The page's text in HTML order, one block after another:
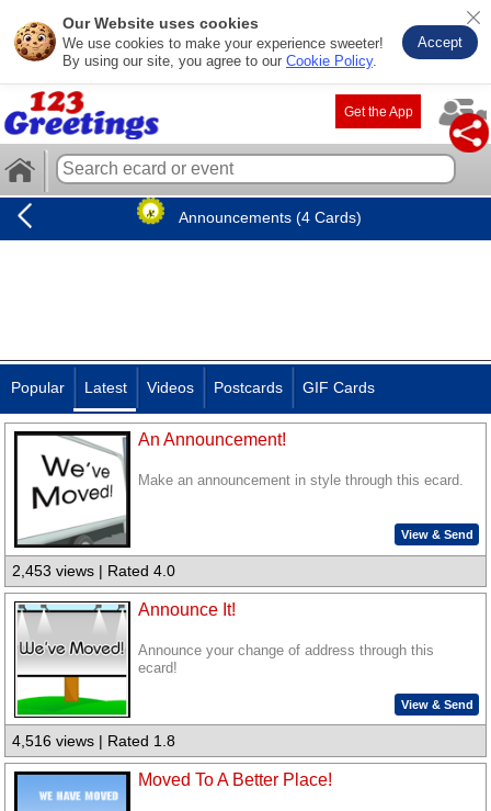
Our Website uses cookies
We use cookies to make your experience sweeter!
By using our site, you agree to our Cookie Policy.
Accept
Get the App
Announcements (4 Cards)
Popular Latest Videos Postcards GIF Cards
An Announcement!
Make an announcement in style through this ecard.
View & Send
2,453 views | Rated 4.0
Announce It!
Announce your change of address through this
ecard!
View & Send
4,516 views | Rated 1.8
Moved To A Better Place!